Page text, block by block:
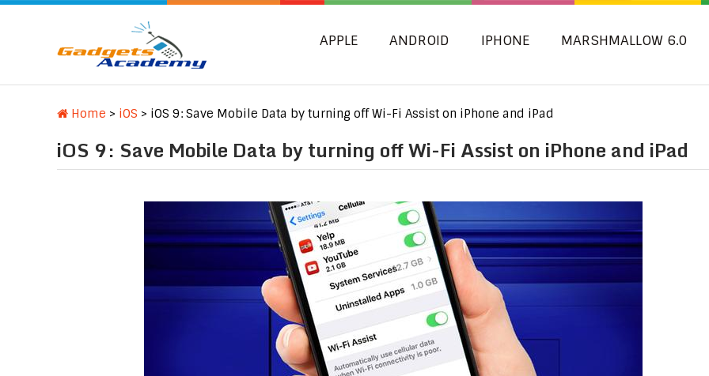
APPLE ANDROID IPHONE MARSHMALLOW 6.0
Home > iOS > iOS 9: Save Mobile Data by turning off Wi-Fi Assist on iPhone and iPad
iOS 9: Save Mobile Data by turning off Wi-Fi Assist on iPhone and iPad